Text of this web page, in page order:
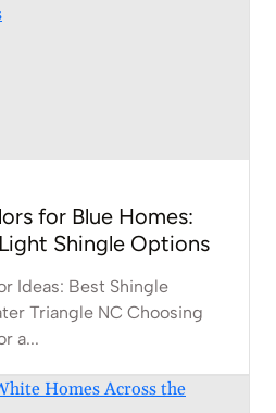
for Blue Homes:
Shingle Options
Ideas: Best Shingle
Triangle NC Choosing
a...